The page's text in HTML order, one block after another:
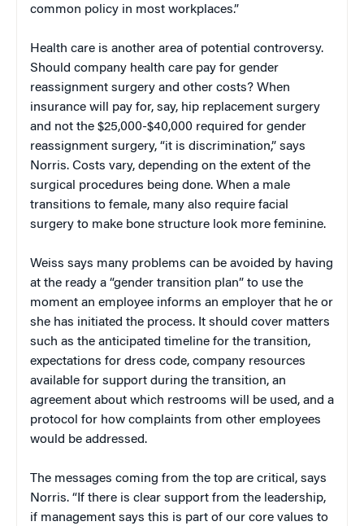
common policy in most workplaces.”
Health care is another area of potential controversy.
Should company health care pay for gender
reassignment surgery and other costs? When
insurance will pay for, say, hip replacement surgery
and not the $25,000-$40,000 required for gender
reassignment surgery, “it is discrimination,” says
Norris. Costs vary, depending on the extent of the
surgical procedures being done. When a male
transitions to female, many also require facial
surgery to make bone structure look more feminine.
Weiss says many problems can be avoided by having
at the ready a “gender transition plan” to use the
moment an employee informs an employer that he or
she has initiated the process. It should cover matters
such as the anticipated timeline for the transition,
expectations for dress code, company resources
available for support during the transition, an
agreement about which restrooms will be used, and a
protocol for how complaints from other employees
would be addressed.
The messages coming from the top are critical, says
Norris. “If there is clear support from the leadership,
if management says this is part of our core values to